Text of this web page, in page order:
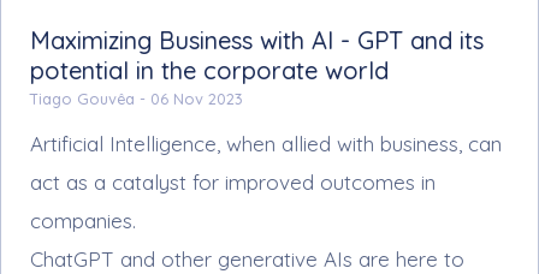
Maximizing Business with AI - GPT and its
potential in the corporate world
Tiago Gouvêa - 06 Nov 2023
Artificial Intelligence, when allied with business, can
act as a catalyst for improved outcomes in
companies.
ChatGPT and other generative AIs are here to